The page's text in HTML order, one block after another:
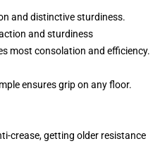
and distinctive sturdiness.
and sturdiness
most consolation and efficiency.
ensures grip on any floor.
crease, getting older resistance